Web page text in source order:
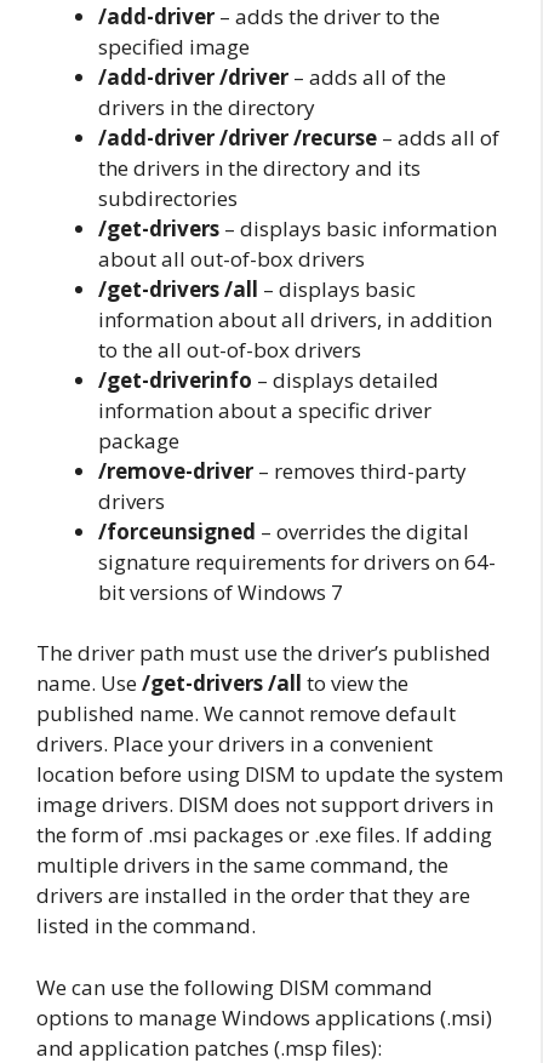
/add-driver – adds the driver to the
specified image
/add-driver /driver – adds all of the
drivers in the directory
/add-driver /driver /recurse – adds all of
the drivers in the directory and its
subdirectories
/get-drivers – displays basic information
about all out-of-box drivers
/get-drivers /all – displays basic
information about all drivers, in addition
to the all out-of-box drivers
/get-driverinfo – displays detailed
information about a specific driver
package
/remove-driver – removes third-party
drivers
/forceunsigned – overrides the digital
signature requirements for drivers on 64-
bit versions of Windows 7
The driver path must use the driver’s published
name. Use/get-drivers /all to view the
published name. We cannot remove default
drivers. Place your drivers in a convenient
location before using DISM to update the system
image drivers. DISM does not support drivers in
the form of .msi packages or .exe files. If adding
multiple drivers in the same command, the
drivers are installed in the order that they are
listed in the command.
We can use the following DISM command
options to manage Windows applications (.msi)
and application patches (.msp files):